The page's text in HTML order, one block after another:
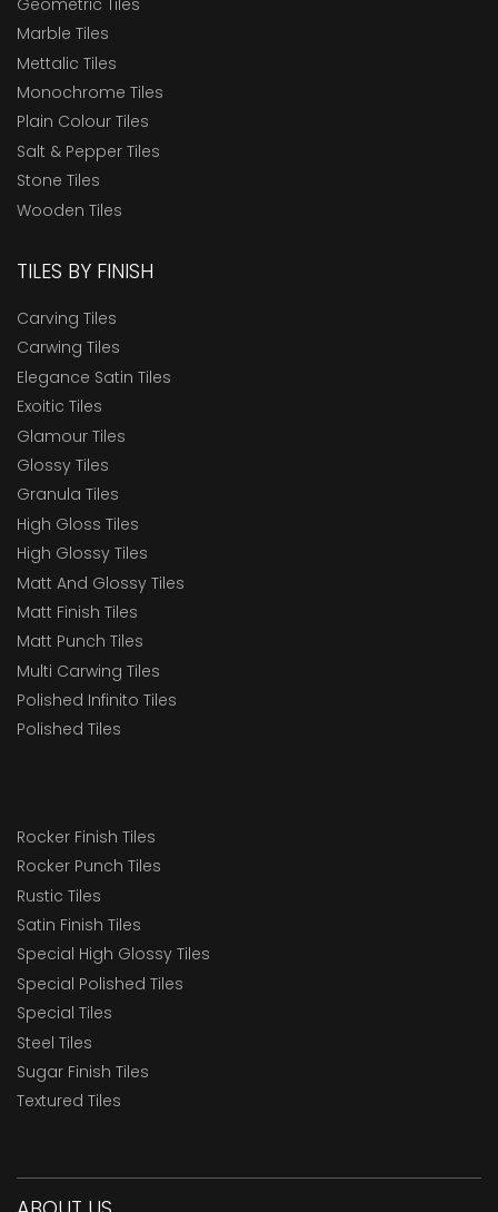
Marble Tiles
Mettalic Tiles
Monochrome Tiles
Plain Colour Tiles
Salt & Pepper Tiles
Stone Tiles
Wooden Tiles
TILES BY FINISH
Carving Tiles
Carwing Tiles
Elegance Satin Tiles
Exoitic Tiles
Glamour Tiles
Glossy Tiles
Granula Tiles
High Gloss Tiles
High Glossy Tiles
Matt And Glossy Tiles
Matt Finish Tiles
Matt Punch Tiles
Multi Carwing Tiles
Polished Infinito Tiles
Polished Tiles
Rocker Finish Tiles
Rocker Punch Tiles
Rustic Tiles
Satin Finish Tiles
Special High Glossy Tiles
Special Polished Tiles
Special Tiles
Steel Tiles
Sugar Finish Tiles
Textured Tiles